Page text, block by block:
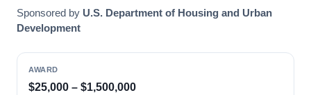
Sponsored by U.S. Department of Housing and Urban
Development
AWARD
$25,000 – $1,500,000